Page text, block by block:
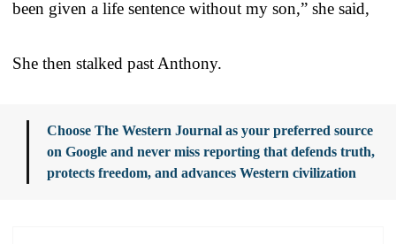
been given a life sentence without my son,” she said,
She then stalked past Anthony.
Choose The Western Journal as your preferred source
on Google and never miss reporting that defends truth,
protects freedom, and advances Western civilization